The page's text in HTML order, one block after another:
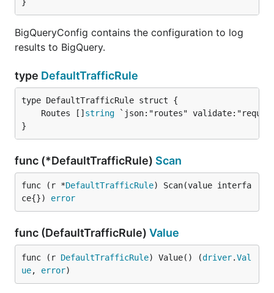
BigQueryConfig contains the configuration to log
results to BigQuery.
type DefaultTrafficRule
	Routes []
string
}
func (*DefaultTrafficRule) Scan
func (r *DefaultTrafficRule) Scan(value interfa
ce{}) error
func (DefaultTrafficRule) Value
func (r DefaultTrafficRule) Value() (driver.Val
ue, error)